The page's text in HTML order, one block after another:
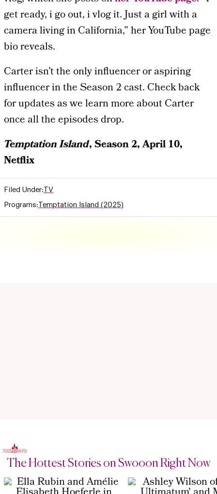
get ready, i go out, i vlog it. Just a girl with a
camera living in California,” her YouTube page
bio reveals.
Carter isn’t the only influencer or aspiring
influencer in the Season 2 cast. Check back
for updates as we learn more about Carter
once all the episodes drop.
Temptation Island, Season 2, April 10,
Netflix
Filed Under: TV
Programs: Temptation Island (2025)
The Hottest Stories on Swooon Right Now